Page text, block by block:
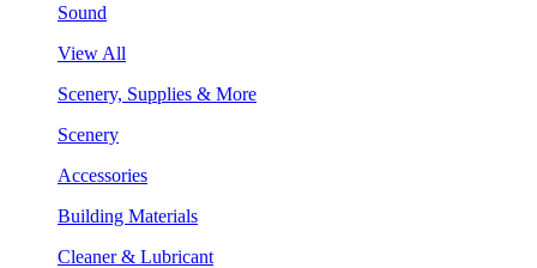
Sound
View All
Scenery, Supplies & More
Scenery
Accessories
Building Materials
Cleaner & Lubricant